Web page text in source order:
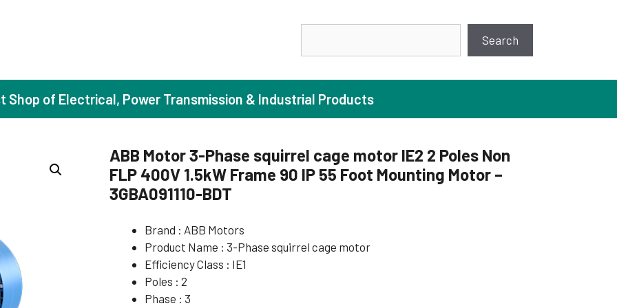
Search
(High Efficiency)
(Premium Efficiency)
(Super Premium Efficiency)
Motors (FLP)
Domestic Pumps
Shop of Electrical, Power Transmission & Industrial Products
ABB Motor 3-Phase squirrel cage motor IE2 2 Poles Non
FLP 400V 1.5kW Frame 90 IP 55 Foot Mounting Motor –
3GBA091110-BDT
Brand : ABB Motors
Product Name : 3-Phase squirrel cage motor
Efficiency Class : IE1
Poles : 2
Phase : 3